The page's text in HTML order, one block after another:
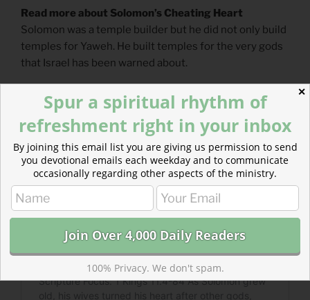
Read more about Solomon’s Cheating Heart
Solomon was a temple builder but he did not only build
temples for Yaweh. He built temples for the very gods
that Israel has been warned about.
✕
Spur a spiritual rhythm of
refreshment right in your inbox
By joining this email list you are giving us permission to send
you devotional emails each weekday and to communicate
occasionally regarding other aspects of the ministry.
100% Privacy. We don't spam.